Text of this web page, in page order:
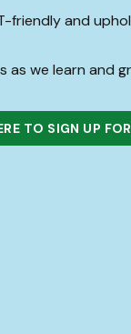
friendly and
as we learn and
TO SIGN UP